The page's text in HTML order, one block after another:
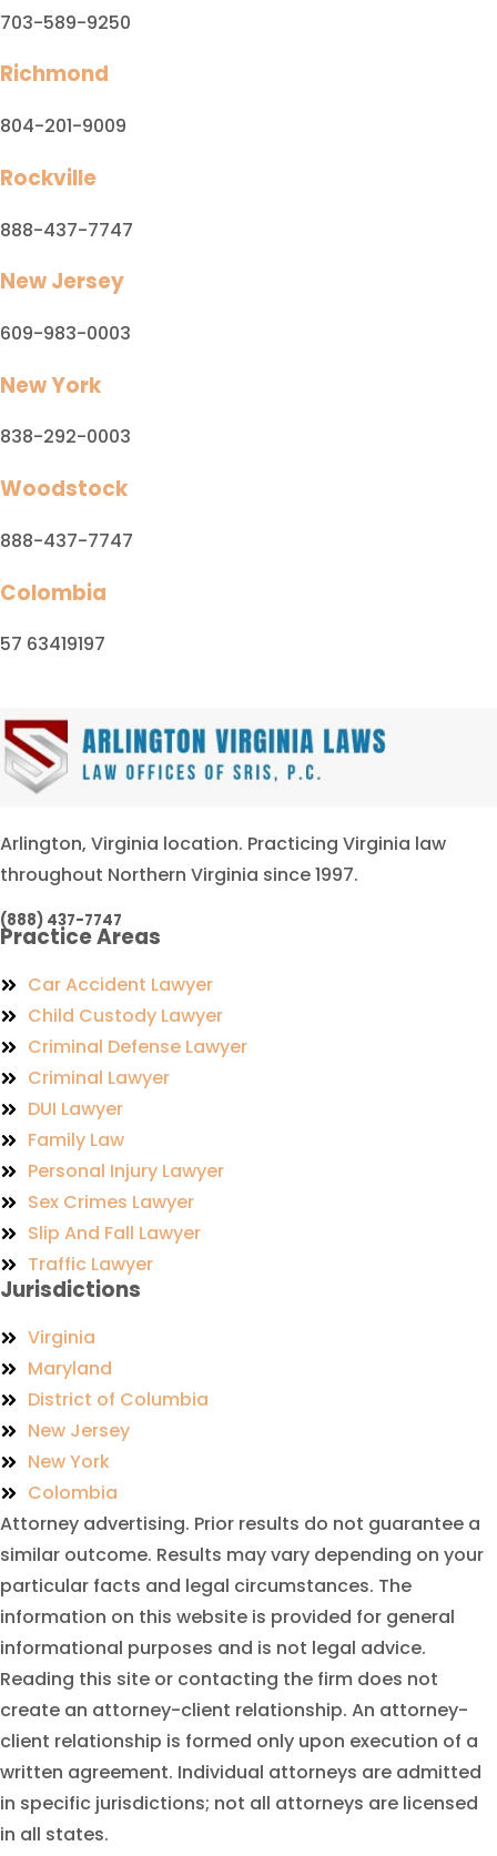
703-589-9250
Richmond
804-201-9009
Rockville
888-437-7747
New Jersey
609-983-0003
New York
838-292-0003
Woodstock
888-437-7747
Colombia
57 63419197
Arlington, Virginia location. Practicing Virginia law
throughout Northern Virginia since 1997.
(888) 437-7747
Practice Areas
Car Accident Lawyer
Child Custody Lawyer
Criminal Defense Lawyer
Criminal Lawyer
DUI Lawyer
Family Law
Personal Injury Lawyer
Sex Crimes Lawyer
Slip And Fall Lawyer
Traffic Lawyer
Jurisdictions
Virginia
Maryland
District of Columbia
New Jersey
New York
Colombia
Attorney advertising. Prior results do not guarantee a
similar outcome. Results may vary depending on your
particular facts and legal circumstances. The
information on this website is provided for general
informational purposes and is not legal advice.
Reading this site or contacting the firm does not
create an attorney-client relationship. An attorney-
client relationship is formed only upon execution of a
written agreement. Individual attorneys are admitted
in specific jurisdictions; not all attorneys are licensed
in all states.